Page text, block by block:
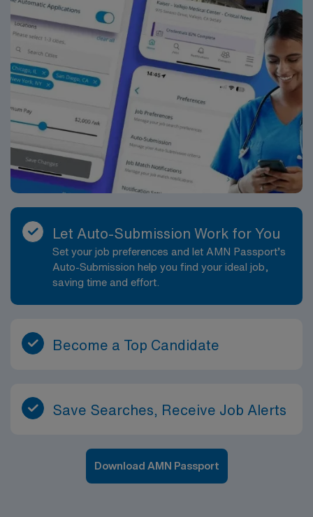
Let Auto-Submission Work for You
Set your job preferences and let AMN Passport’s
Auto-Submission help you find your ideal job,
saving time and effort.
Become a Top Candidate
Save Searches, Receive Job Alerts
Download AMN Passport